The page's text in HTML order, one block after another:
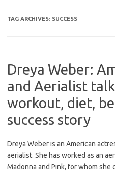
TAG ARCHIVES: SUCCESS
Dreya Weber:
and Aerialist
workout, diet,
success story
Dreya Weber is an American
aerialist. She has worked as an
Madonna and Pink, for whom